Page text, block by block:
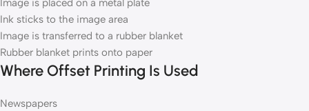
Image is placed on a metal plate
Ink sticks to the image area
Image is transferred to a rubber blanket
Rubber blanket prints onto paper
Where Offset Printing Is Used
Newspapers